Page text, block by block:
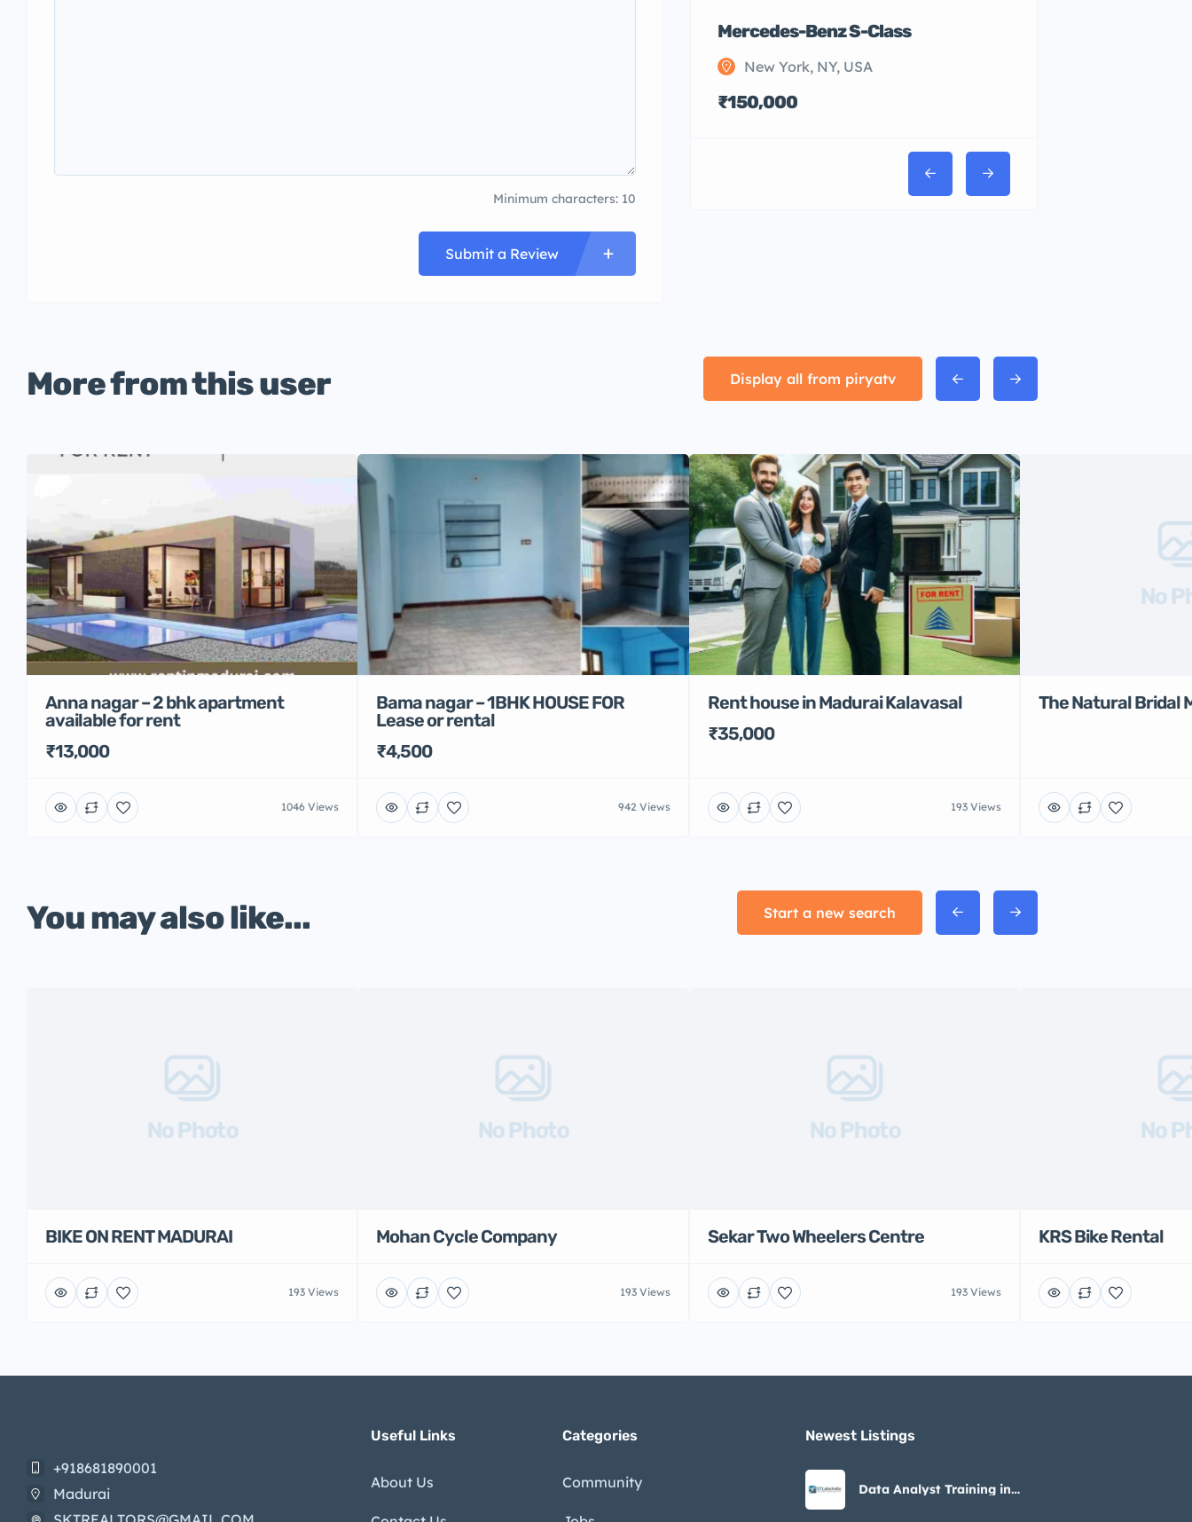
Minimum characters: 10
Submit a Review
Mercedes-Benz S-Class
New York, NY, USA
₹150,000
More from this user Display all from piryatv
Anna nagar – 2 bhk apartment
available for rent
₹13,000
1046 Views
Bama nagar – 1BHK HOUSE FOR
Lease or rental
₹4,500
942 Views
Rent house in Madurai Kalavasal
₹35,000
193 Views
No
The Natural Bridal
You may also like... Start a new search
No Photo
BIKE ON RENT MADURAI
193 Views
No Photo
Mohan Cycle Company
193 Views
No Photo
Sekar Two Wheelers Centre
193 Views
No
KRS Bike Rental
+918681890001
Madurai
Useful Links
About Us
Categories
Community
Newest Listings​
Data Analyst Training in